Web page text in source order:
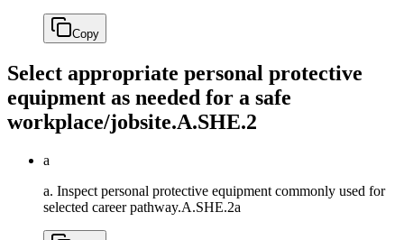
Copy
Select appropriate personal protective
equipment as needed for a safe
workplace/jobsite.A.SHE.2
a
a. Inspect personal protective equipment commonly used for
selected career pathway.A.SHE.2a